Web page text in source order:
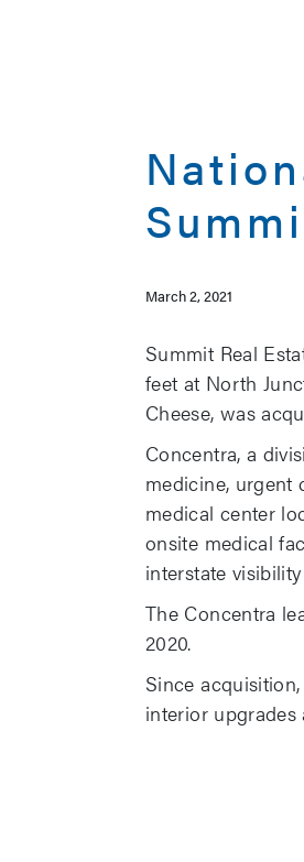
March 2, 2021
Summit Real
feet at North
Cheese, was
Concentra, a
medicine, urgent
medical center
onsite medical
interstate
The Concentra
2020.
Since
interior upgrades